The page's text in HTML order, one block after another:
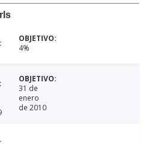
4%
31 de
enero
de 2010